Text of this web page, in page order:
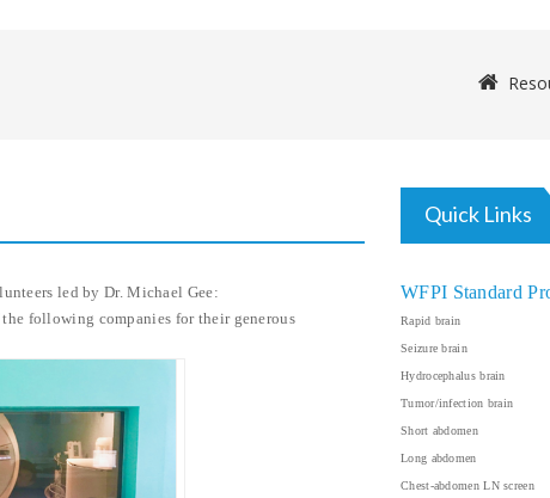
led by Dr. Michael Gee:
following companies for their generous
Quick Links
WFPI Standard
Rapid brain
Seizure brain
Hydrocephalus brain
Tumor/infection brain
Short abdomen
Long abdomen
Chest-abdomen LN screen